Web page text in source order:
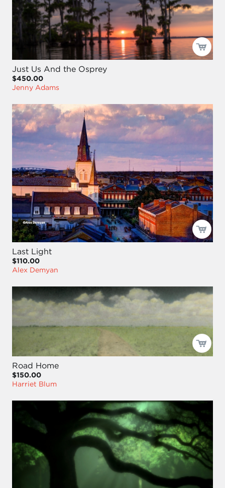
Just Us And the Osprey
$450.00
Jenny Adams
Last Light
$110.00
Alex Demyan
Road Home
$150.00
Harriet Blum